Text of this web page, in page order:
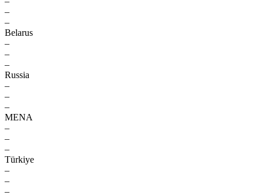
–
–
Belarus
–
–
–
Russia
–
–
–
MENA
–
–
–
Türkiye
–
–
–